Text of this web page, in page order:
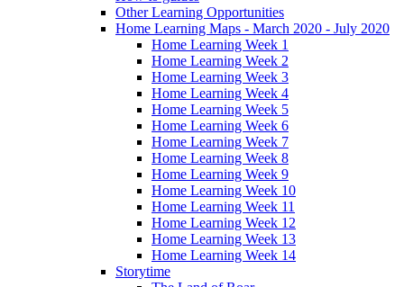
Other Learning Opportunities
Home Learning Maps - March 2020 - July 2020
Home Learning Week 1
Home Learning Week 2
Home Learning Week 3
Home Learning Week 4
Home Learning Week 5
Home Learning Week 6
Home Learning Week 7
Home Learning Week 8
Home Learning Week 9
Home Learning Week 10
Home Learning Week 11
Home Learning Week 12
Home Learning Week 13
Home Learning Week 14
Storytime